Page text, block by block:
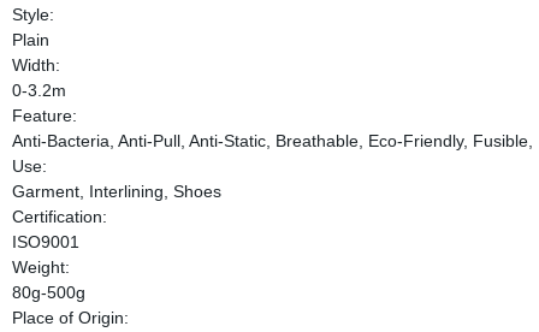
Style:
Plain
Width:
0-3.2m
Feature:
Anti-Bacteria, Anti-Pull, Anti-Static, Breathable, Eco-Friendly,
Use:
Garment, Interlining, Shoes
Certification:
ISO9001
Weight:
80g-500g
Place of Origin: